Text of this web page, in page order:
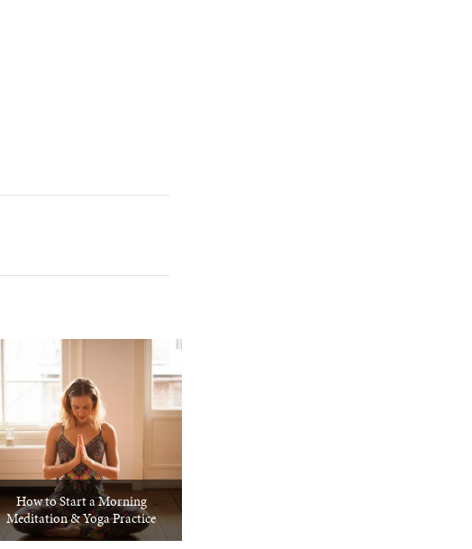
How to Start a Morning
Meditation & Yoga Practice